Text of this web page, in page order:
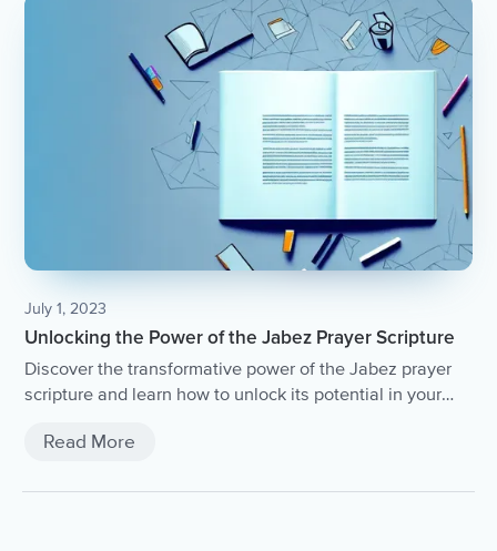
July 1, 2023
Unlocking the Power of the Jabez Prayer Scripture
Discover the transformative power of the Jabez prayer
scripture and learn how to unlock its potential in your
Read More